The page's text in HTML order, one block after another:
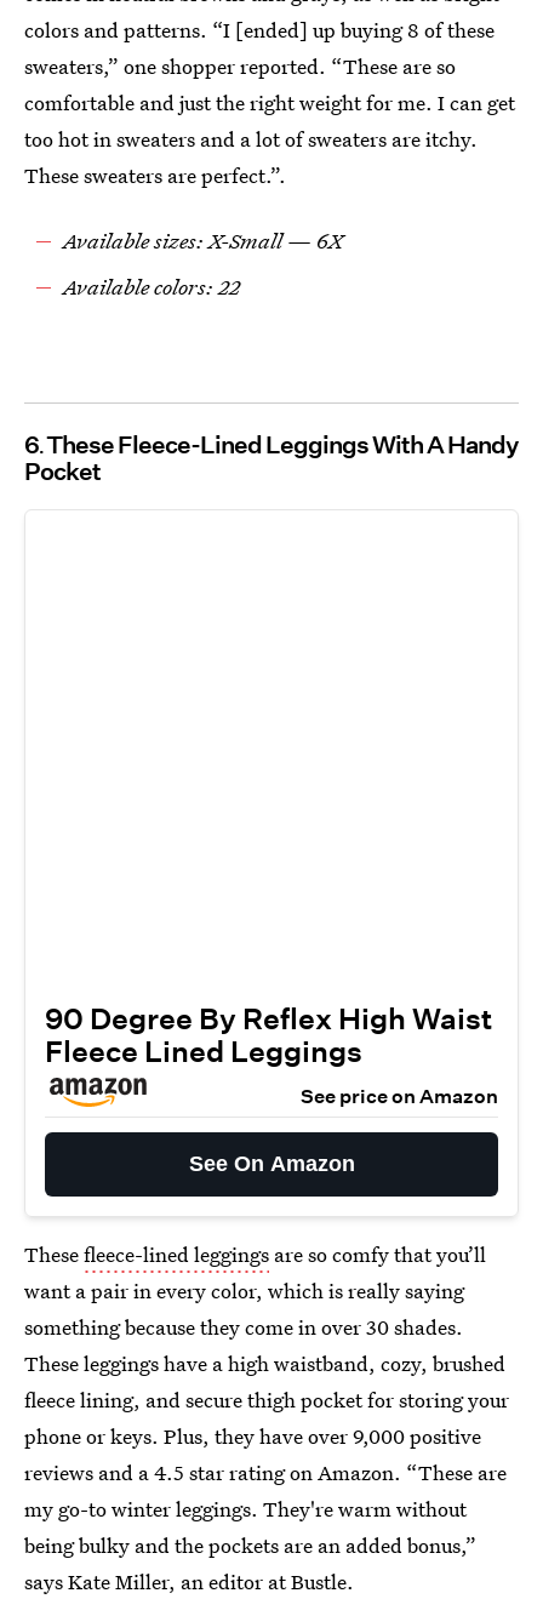
colors and patterns. “I [ended] up buying 8 of these
sweaters,” one shopper reported. “These are so
comfortable and just the right weight for me. I can get
too hot in sweaters and a lot of sweaters are itchy.
These sweaters are perfect.”.
Available sizes: X-Small — 6X
Available colors: 22
6 These Fleece-Lined Leggings With A Handy
Pocket
90 Degree By Reflex High Waist
Fleece Lined Leggings
See price on Amazon
See On Amazon
Thesefleece-lined leggings are so comfy that you’ll
want a pair in every color, which is really saying
something because they come in over 30 shades.
These leggings have a high waistband, cozy, brushed
fleece lining, and secure thigh pocket for storing your
phone or keys. Plus, they have over 9,000 positive
reviews and a 4.5 star rating on Amazon. “These are
my go-to winter leggings. They're warm without
being bulky and the pockets are an added bonus,”
says Kate Miller, an editor at Bustle.